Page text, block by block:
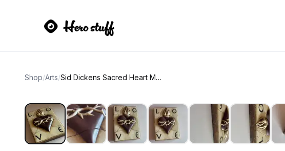
Shop/Arts/ Sid Dickens Sacred Heart Memory Block T-01